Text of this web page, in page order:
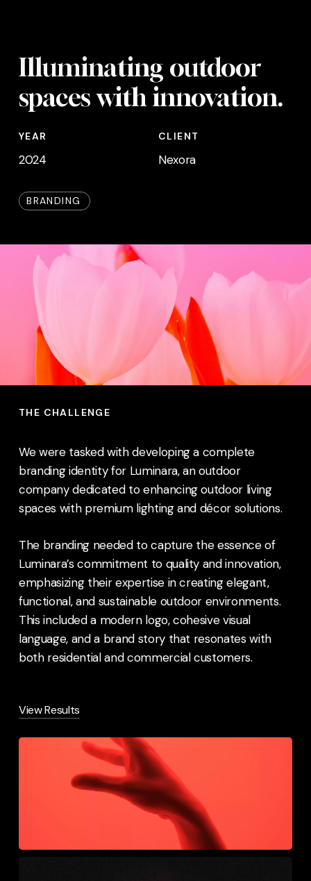
content
Illuminating outdoor
spaces with innovation.
YEAR
2024
CLIENT
Nexora
BRANDING
THE CHALLENGE
We were tasked with developing a complete
branding identity for Luminara, an outdoor
company dedicated to enhancing outdoor living
spaces with premium lighting and décor solutions.
The branding needed to capture the essence of
Luminara’s commitment to quality and innovation,
emphasizing their expertise in creating elegant,
functional, and sustainable outdoor environments.
This included a modern logo, cohesive visual
language, and a brand story that resonates with
both residential and commercial customers.
View Results